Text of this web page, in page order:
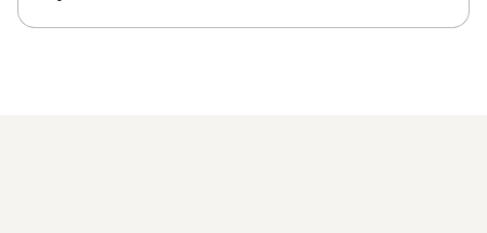
cooked meals